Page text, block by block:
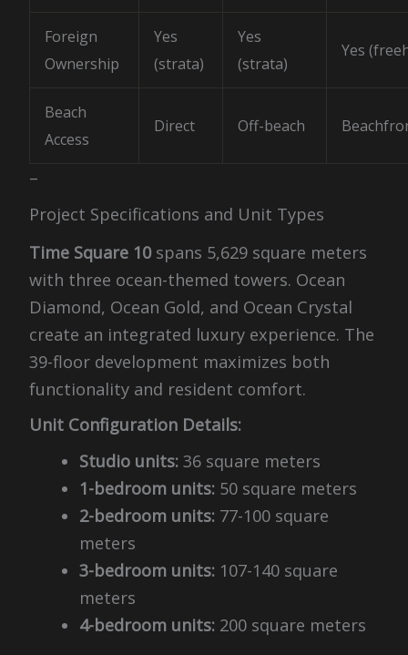
Foreign
Ownership
Yes
(strata)
Yes
(strata)
Yes
Beach
Access
Direct Off-beach
–
Project Specifications and Unit Types
Time Square 10spans 5,629 square meters
with three ocean-themed towers. Ocean
Diamond, Ocean Gold, and Ocean Crystal
create an integrated luxury experience. The
39-floor development maximizes both
functionality and resident comfort.
Unit Configuration Details:
Studio units:36 square meters
1-bedroom units:50 square meters
2-bedroom units:77-100 square
meters
3-bedroom units:107-140 square
meters
4-bedroom units:200 square meters